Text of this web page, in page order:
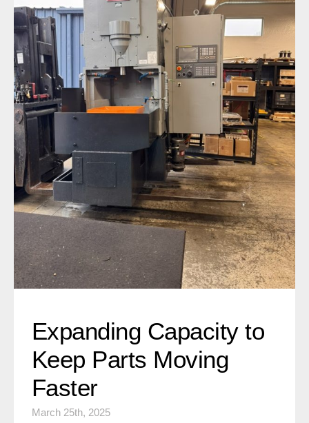
Expanding Capacity to Keep Parts Moving
Faster
Expanding Capacity to
Keep Parts Moving
Faster
March 25th, 2025